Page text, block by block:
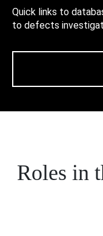
Quick links to
to defects
Roles in